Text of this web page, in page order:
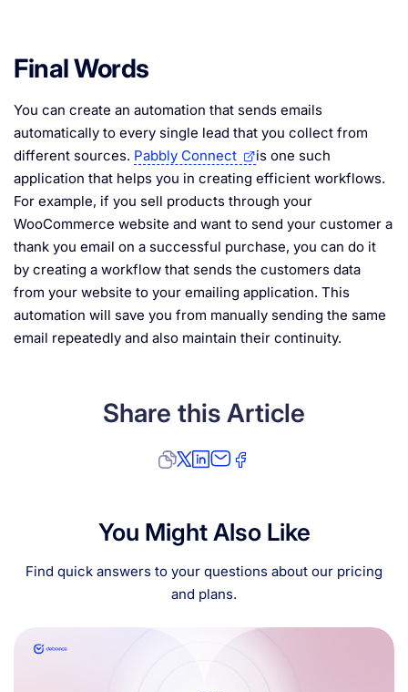
Final Words
You can create an automation that sends emails
automatically to every single lead that you collect from
different sources. Pabbly Connect
is one such
application that helps you in creating efficient workflows.
For example, if you sell products through your
WooCommerce website and want to send your customer a
thank you email on a successful purchase, you can do it
by creating a workflow that sends the customers data
from your website to your emailing application. This
automation will save you from manually sending the same
email repeatedly and also maintain their continuity.
Share this Article
You Might Also Like
Find quick answers to your questions about our pricing
and plans.